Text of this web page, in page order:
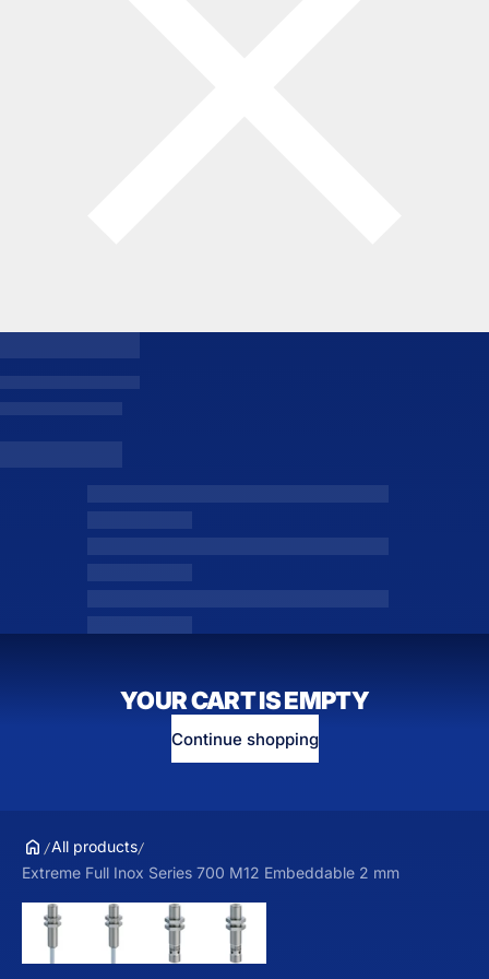
YOUR CART IS EMPTY
Continue shopping
All products
Extreme Full Inox Series 700 M12 Embeddable 2 mm